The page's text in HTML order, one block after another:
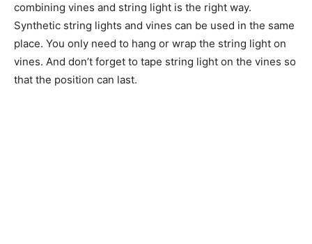
combining vines and string light is the right way.
Synthetic string lights and vines can be used in the same
place. You only need to hang or wrap the string light on
vines. And don’t forget to tape string light on the vines so
that the position can last.